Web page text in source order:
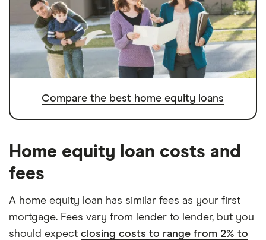
Compare the best home equity loans
Home equity loan costs and
fees
A home equity loan has similar fees as your first
mortgage. Fees vary from lender to lender, but you
should expect closing costs to range from 2% to